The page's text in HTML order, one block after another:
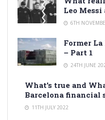
Leo Messi
6TH
Former
– Part 1
24TH JUNE
What’s true and
Barcelona financial
11TH JULY 2022